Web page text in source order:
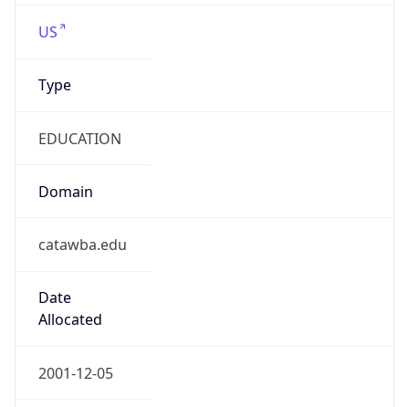
US
Type
EDUCATION
Domain
catawba.edu
Date
Allocated
2001-12-05